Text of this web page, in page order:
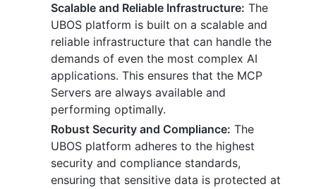
Scalable and Reliable Infrastructure: The
UBOS platform is built on a scalable and
reliable infrastructure that can handle the
demands of even the most complex AI
applications. This ensures that the MCP
Servers are always available and
performing optimally.
Robust Security and Compliance: The
UBOS platform adheres to the highest
security and compliance standards,
ensuring that sensitive data is protected at